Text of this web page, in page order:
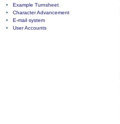
Example Turnsheet
Character Advancement
E-mail system
User Accounts